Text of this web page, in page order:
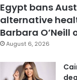
Egypt bans
alternative
Barbara
August 6, 2026